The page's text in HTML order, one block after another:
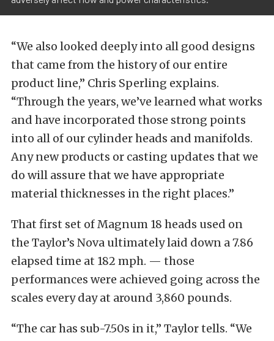
“We also looked deeply into all good designs
that came from the history of our entire
product line,” Chris Sperling explains.
“Through the years, we’ve learned what works
and have incorporated those strong points
into all of our cylinder heads and manifolds.
Any new products or casting updates that we
do will assure that we have appropriate
material thicknesses in the right places.”
That first set of Magnum 18 heads used on
the Taylor’s Nova ultimately laid down a 7.86
elapsed time at 182 mph. — those
performances were achieved going across the
scales every day at around 3,860 pounds.
“The car has sub-7.50s in it,” Taylor tells. “We